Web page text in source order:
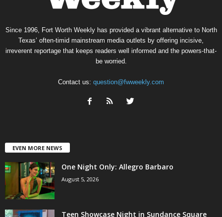
Since 1996, Fort Worth Weekly has provided a vibrant alternative to North
Texas’ often-timid mainstream media outlets by offering incisive,
irreverent reportage that keeps readers well informed and the powers-that-
be worried.
Contact us: question@fwweekly.com
EVEN MORE NEWS
One Night Only: Allegro Barbaro
August 5, 2026
Teen Showcase Night in Sundance Square